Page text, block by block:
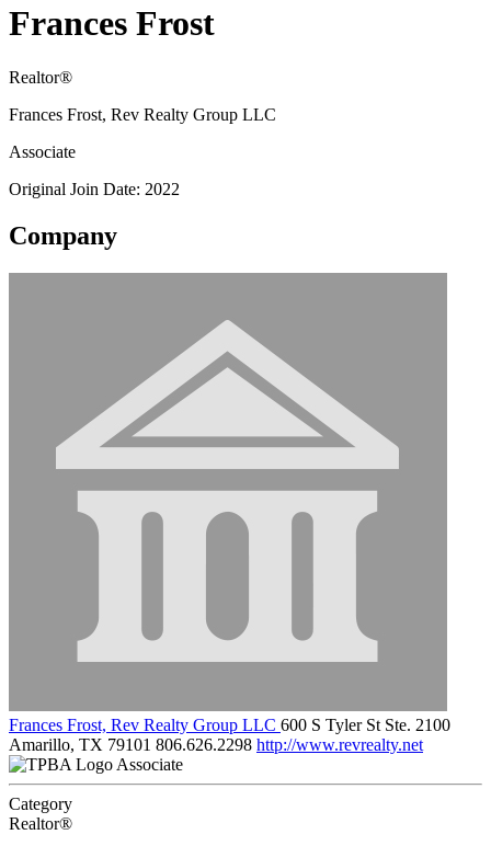
Frances Frost
Realtor®
Frances Frost, Rev Realty Group LLC
Associate
Original Join Date: 2022
Company
Frances Frost, Rev Realty Group LLC 600 S Tyler St Ste. 2100
Amarillo, TX 79101 806.626.2298 http://www.revrealty.net
Associate
Category
Realtor®